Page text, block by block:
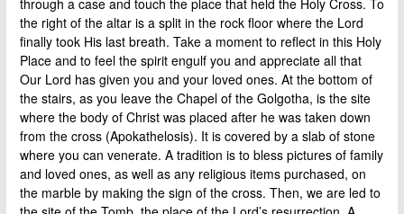
through a case and touch the place that held the Holy Cross. To
the right of the altar is a split in the rock floor where the Lord
finally took His last breath. Take a moment to reflect in this Holy
Place and to feel the spirit engulf you and appreciate all that
Our Lord has given you and your loved ones. At the bottom of
the stairs, as you leave the Chapel of the Golgotha, is the site
where the body of Christ was placed after he was taken down
from the cross (Apokathelosis). It is covered by a slab of stone
where you can venerate. A tradition is to bless pictures of family
and loved ones, as well as any religious items purchased, on
the marble by making the sign of the cross. Then, we are led to